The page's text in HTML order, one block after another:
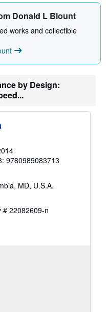
s
h
i
p
p
n
r
e
s
Donald L Blount
works and collectible
by Design:
9780989083713
MD, U.S.A.
# 22082609-n